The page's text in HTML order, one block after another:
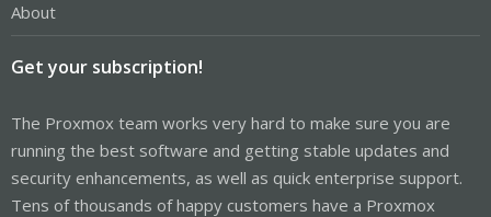
About
Get your subscription!
The Proxmox team works very hard to make sure you are
running the best software and getting stable updates and
security enhancements, as well as quick enterprise support.
Tens of thousands of happy customers have a Proxmox